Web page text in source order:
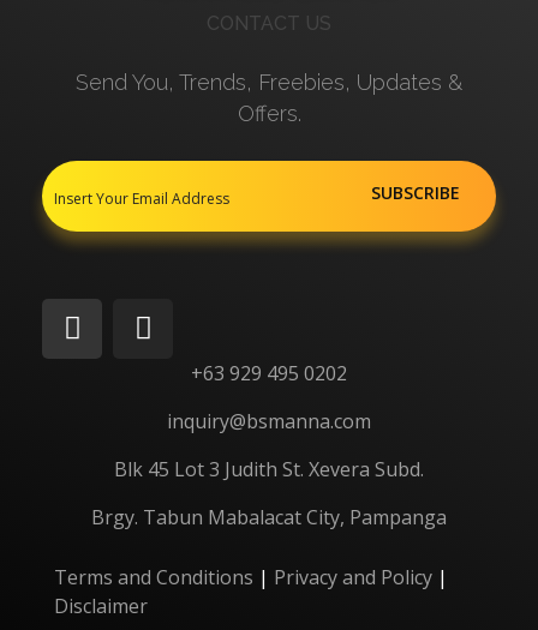
CONTACT US
Send You, Trends, Freebies, Updates &
Offers.
+63 929 495 0202
inquiry@bsmanna.com
Blk 45 Lot 3 Judith St. Xevera Subd.
Brgy. Tabun Mabalacat City, Pampanga
Terms and Conditions | Privacy and Policy |
Disclaimer